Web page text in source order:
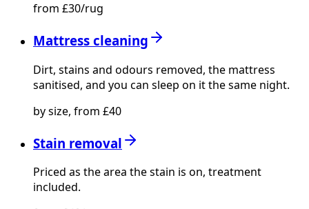
from £30/rug
Mattress cleaning
Dirt, stains and odours removed, the mattress
sanitised, and you can sleep on it the same night.
by size, from £40
Stain removal
Priced as the area the stain is on, treatment
included.